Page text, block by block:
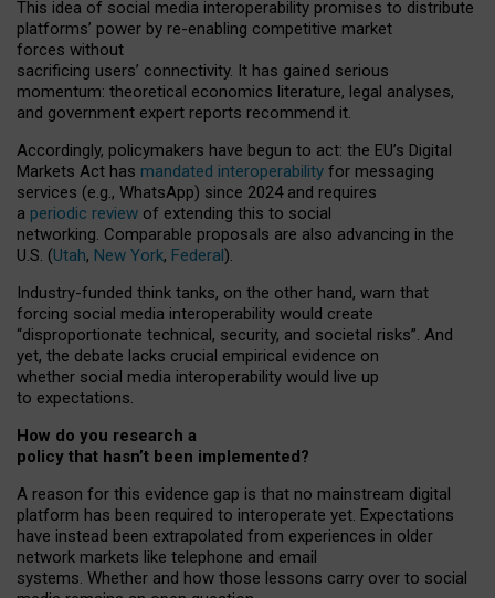
This idea of social media interoperability promises to distribute
platforms’ power by re-enabling competitive market
forces without
sacrificing users’ connectivity. It has gained serious
momentum: theoretical economics literature, legal analyses,
and government expert reports recommend it.
Accordingly, policymakers have begun to act: the EU’s Digital
Markets Act has mandated interoperability for messaging
services (e.g., WhatsApp) since 2024 and requires
a periodic review of extending this to social
networking. Comparable proposals are also advancing in the
U.S. (Utah, New York, Federal).
Industry-funded think tanks, on the other hand, warn that
forcing social media interoperability would create
“disproportionate technical, security, and societal risks”. And
yet, the debate lacks crucial empirical evidence on
whether social media interoperability would live up
to expectations.
How do you research a
policy that hasn’t been implemented?
A reason for this evidence gap is that no mainstream digital
platform has been required to interoperate yet. Expectations
have instead been extrapolated from experiences in older
network markets like telephone and email
systems. Whether and how those lessons carry over to social